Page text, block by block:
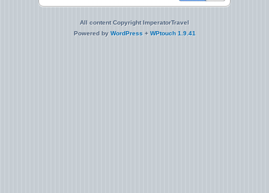
All content Copyright ImperatorTravel
Powered by WordPress + WPtouch 1.9.41